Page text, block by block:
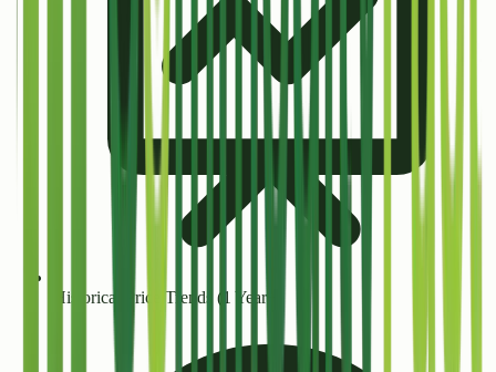
Historical Price Trends (1 Year+)